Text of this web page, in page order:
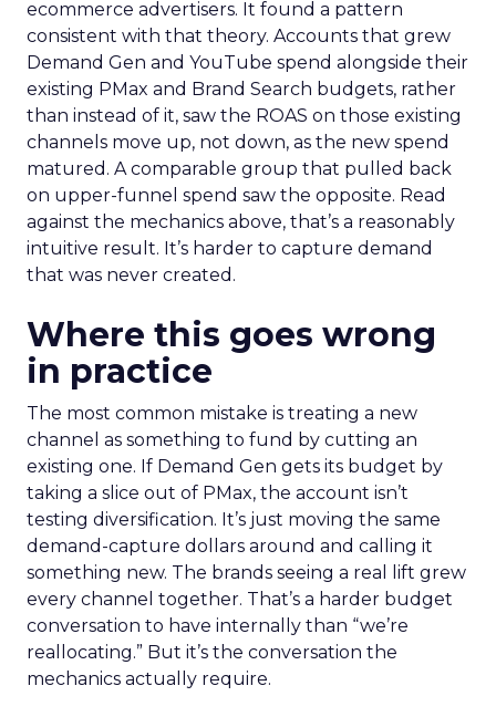
ecommerce advertisers. It found a pattern
consistent with that theory. Accounts that grew
Demand Gen and YouTube spend alongside their
existing PMax and Brand Search budgets, rather
than instead of it, saw the ROAS on those existing
channels move up, not down, as the new spend
matured. A comparable group that pulled back
on upper-funnel spend saw the opposite. Read
against the mechanics above, that’s a reasonably
intuitive result. It’s harder to capture demand
that was never created.
Where this goes wrong
in practice
The most common mistake is treating a new
channel as something to fund by cutting an
existing one. If Demand Gen gets its budget by
taking a slice out of PMax, the account isn’t
testing diversification. It’s just moving the same
demand-capture dollars around and calling it
something new. The brands seeing a real lift grew
every channel together. That’s a harder budget
conversation to have internally than “we’re
reallocating.” But it’s the conversation the
mechanics actually require.